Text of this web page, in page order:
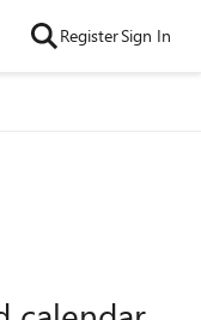
RegisterSign In